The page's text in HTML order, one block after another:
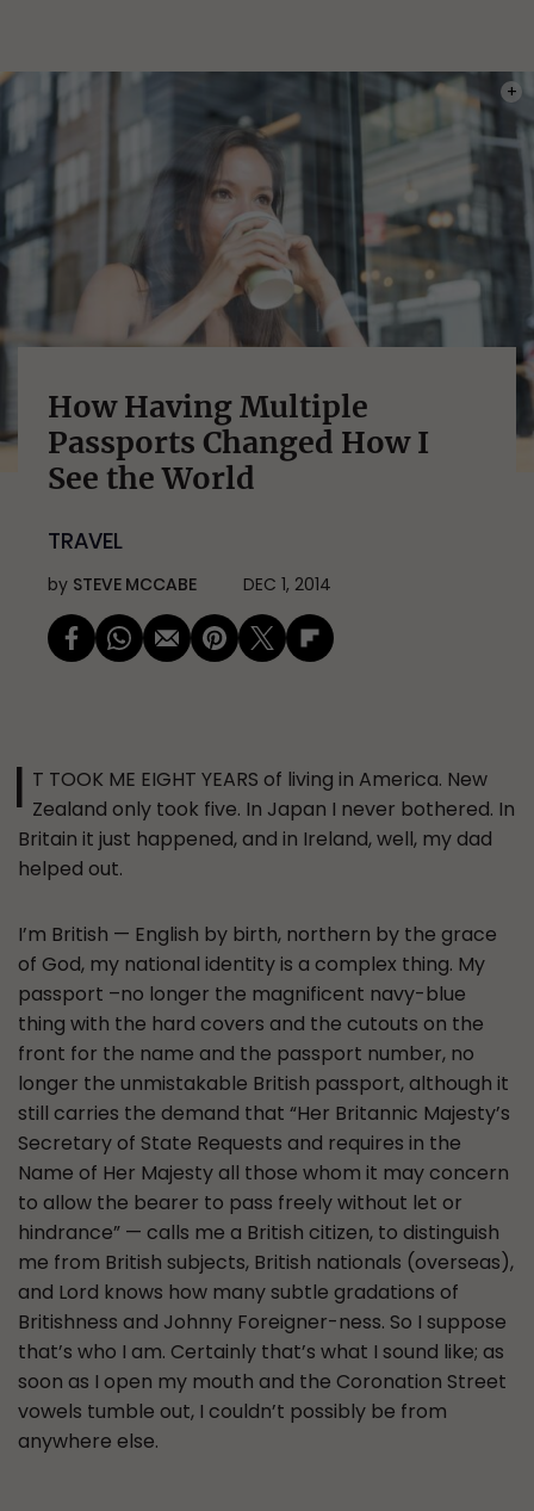
How Having Multiple
Passports Changed How I
See the World
TRAVEL
by STEVE MCCABE DEC 1, 2014
I T TOOK ME EIGHT YEARS of living in America. New
Zealand only took five. In Japan I never bothered. In
Britain it just happened, and in Ireland, well, my dad
helped out.
I’m British — English by birth, northern by the grace
of God, my national identity is a complex thing. My
passport –no longer the magnificent navy-blue
thing with the hard covers and the cutouts on the
front for the name and the passport number, no
longer the unmistakable British passport, although it
still carries the demand that “Her Britannic Majesty’s
Secretary of State Requests and requires in the
Name of Her Majesty all those whom it may concern
to allow the bearer to pass freely without let or
hindrance” — calls me a British citizen, to distinguish
me from British subjects, British nationals (overseas),
and Lord knows how many subtle gradations of
Britishness and Johnny Foreigner-ness. So I suppose
that’s who I am. Certainly that’s what I sound like; as
soon as I open my mouth and the Coronation Street
vowels tumble out, I couldn’t possibly be from
anywhere else.